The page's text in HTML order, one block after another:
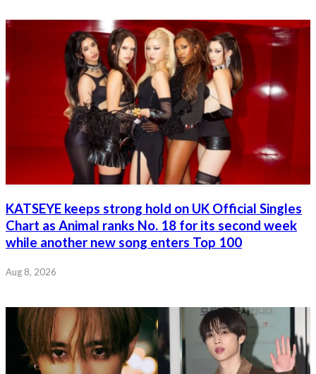
KATSEYE keeps strong hold on UK Official Singles
Chart as Animal ranks No. 18 for its second week
while another new song enters Top 100
Aug 8, 2026